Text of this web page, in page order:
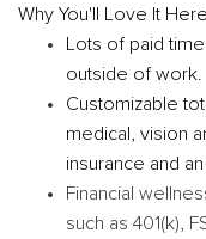
Why
Lots of paid
outside of work.
Customizable
medical, vision
insurance and
Financial
such as 401(k),